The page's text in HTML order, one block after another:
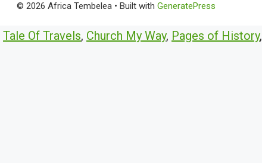
© 2026 Africa Tembelea • Built with GeneratePress
Tale Of Travels, Church My Way, Pages of History,